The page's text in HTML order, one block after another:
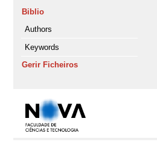
Biblio
Authors
Keywords
Gerir Ficheiros